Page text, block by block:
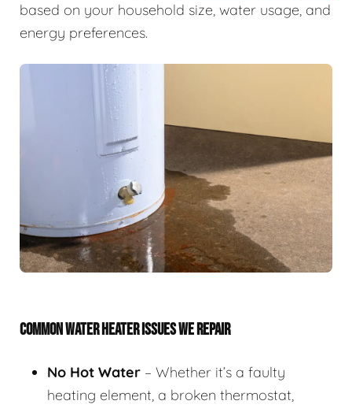
based on your household size, water usage, and
energy preferences.
COMMON WATER HEATER ISSUES WE REPAIR
No Hot Water – Whether it’s a faulty
heating element, a broken thermostat,